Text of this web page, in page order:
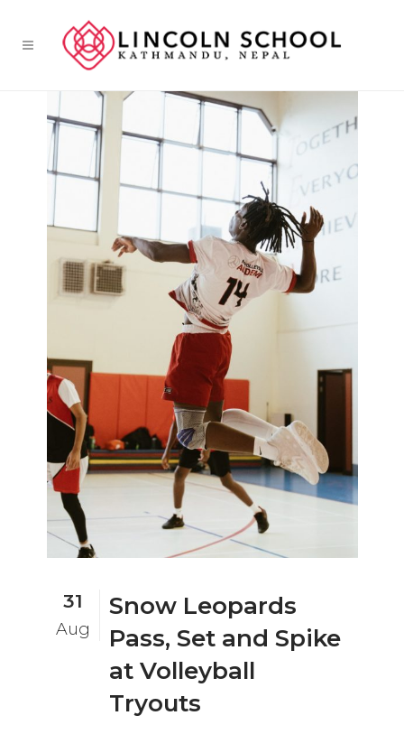
31
Aug
Snow Leopards
Pass, Set and Spike
at Volleyball
Tryouts